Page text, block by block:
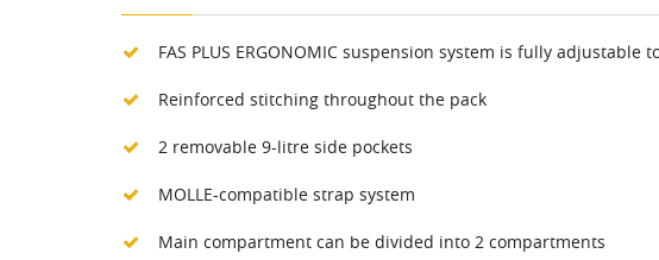
FAS PLUS ERGONOMIC suspension system is fully
Reinforced stitching throughout the pack
2 removable 9-litre side pockets
MOLLE-compatible strap system
Main compartment can be divided into 2 compartments